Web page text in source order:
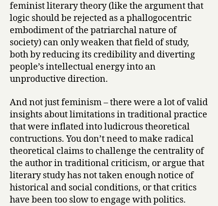
feminist literary theory (like the argument that
logic should be rejected as a phallogocentric
embodiment of the patriarchal nature of
society) can only weaken that field of study,
both by reducing its credibility and diverting
people’s intellectual energy into an
unproductive direction.
And not just feminism – there were a lot of valid
insights about limitations in traditional practice
that were inflated into ludicrous theoretical
contructions. You don’t need to make radical
theoretical claims to challenge the centrality of
the author in traditional criticism, or argue that
literary study has not taken enough notice of
historical and social conditions, or that critics
have been too slow to engage with politics.